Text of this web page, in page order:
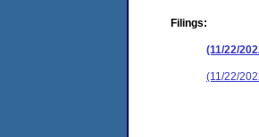
Filings:
(11/22/
(11/22/